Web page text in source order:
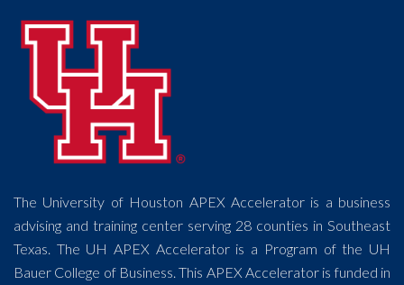
The University of Houston APEX Accelerator is a business
advising and training center serving 28 counties in Southeast
Texas. The UH APEX Accelerator is a Program of the UH
Bauer College of Business. This APEX Accelerator is funded in